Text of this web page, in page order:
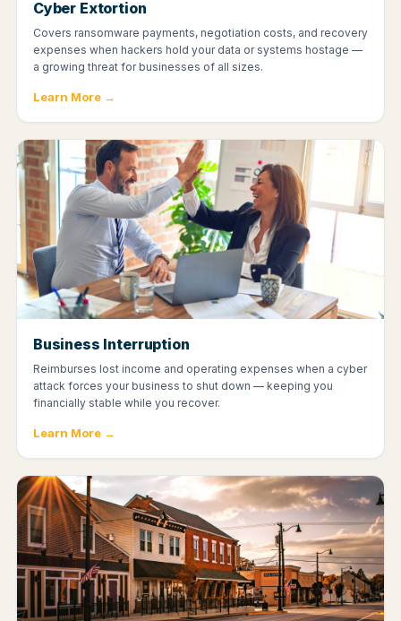
Cyber Extortion
Covers ransomware payments, negotiation costs, and recovery
expenses when hackers hold your data or systems hostage —
a growing threat for businesses of all sizes.
Learn More →
Business Interruption
Reimburses lost income and operating expenses when a cyber
attack forces your business to shut down — keeping you
financially stable while you recover.
Learn More →